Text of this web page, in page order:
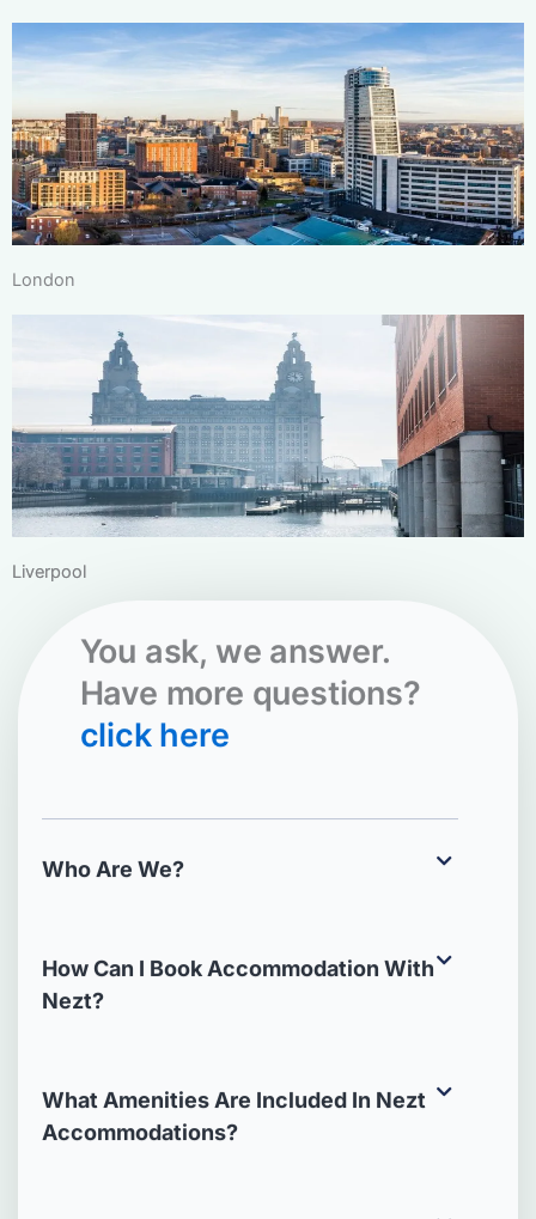
London
Liverpool
You ask, we answer.
Have more questions?
click here
Who Are We?
How Can I Book Accommodation With
Nezt?
What Amenities Are Included In Nezt
Accommodations?